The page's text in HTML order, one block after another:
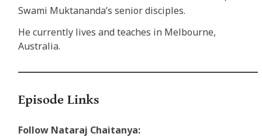
Swami Muktananda’s senior disciples.
He currently lives and teaches in Melbourne,
Australia.
Episode Links
Follow Nataraj Chaitanya: